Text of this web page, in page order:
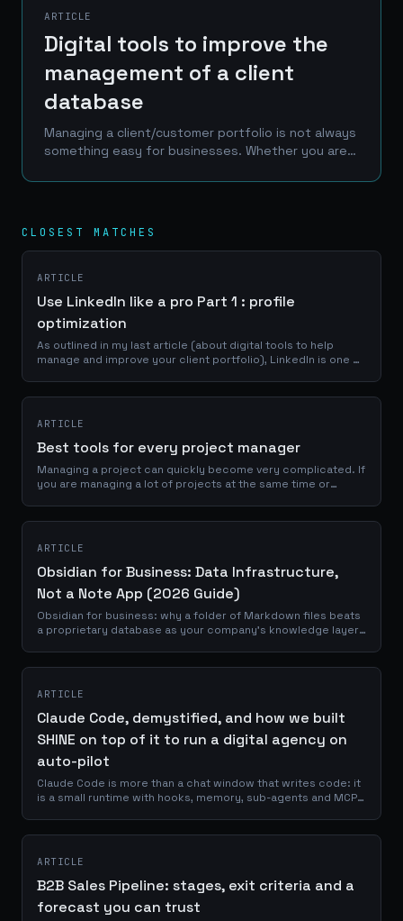
ARTICLE
Digital tools to improve the
management of a client
database
Managing a client/customer portfolio is not always
something easy for businesses. Whether you are a
manager, a good use of your portfolio database
CLOSEST MATCHES
ARTICLE
Use LinkedIn like a pro Part 1 : profile
optimization
As outlined in my last article (about digital tools to help
manage and improve your client portfolio), LinkedIn is one of
ARTICLE
Best tools for every project manager
Managing a project can quickly become very complicated. If
you are managing a lot of projects at the same time or
ARTICLE
Obsidian for Business: Data Infrastructure,
Not a Note App (2026 Guide)
Obsidian for business: why a folder of Markdown files beats
a proprietary database as your company's knowledge layer,
ARTICLE
Claude Code, demystified, and how we built
SHINE on top of it to run a digital agency on
auto-pilot
Claude Code is more than a chat window that writes code: it
is a small runtime with hooks, memory, sub-agents and MCP
SHINE Code System on top of it to turn a powerful CLI into an
agency-grade orchestrator.
ARTICLE
B2B Sales Pipeline: stages, exit criteria and a
forecast you can trust